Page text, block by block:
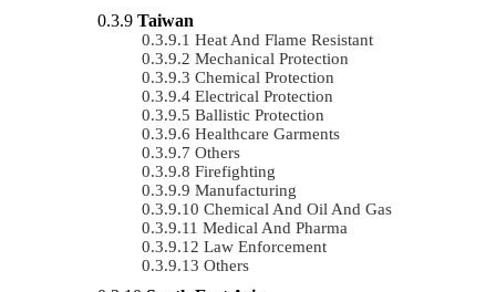
Taiwan
Heat And Flame Resistant
Mechanical Protection
Chemical Protection
Electrical Protection
Ballistic Protection
Healthcare Garments
Others
Firefighting
Manufacturing
Chemical And Oil And Gas
Medical And Pharma
Law Enforcement
Others